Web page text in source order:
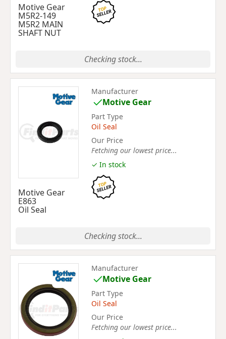
Motive Gear
M5R2-149
M5R2 MAIN
SHAFT NUT
Checking stock...
Motive Gear
E863
Oil Seal
Manufacturer
Motive Gear
Part Type
Oil Seal
Our Price
Fetching our lowest price...
✓ In stock
Checking stock...
Manufacturer
Motive Gear
Part Type
Oil Seal
Our Price
Fetching our lowest price...